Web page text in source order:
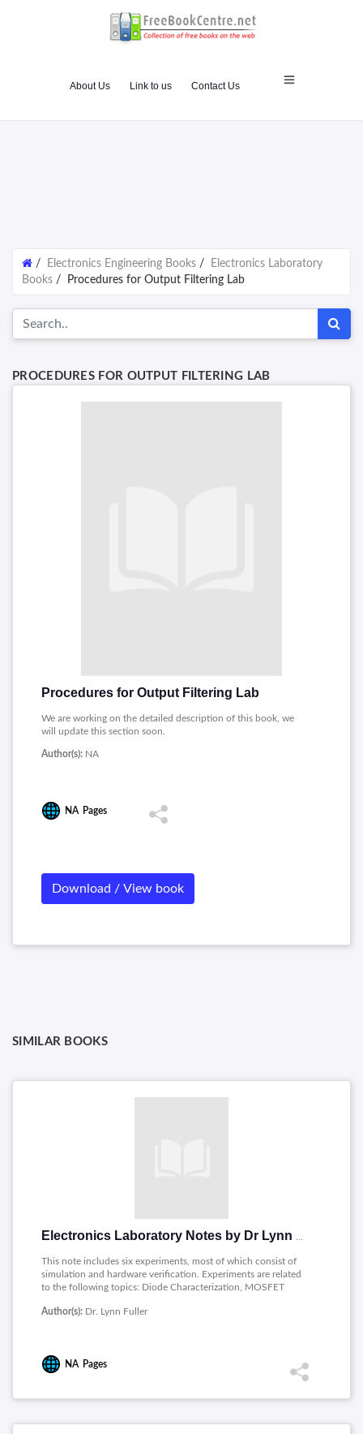
About Us Link to us Contact Us
/ Electronics Engineering Books /
Electronics Laboratory
Books / Procedures for Output Filtering Lab
PROCEDURES FOR OUTPUT FILTERING LAB
Procedures for Output Filtering Lab
We are working on the detailed description of this book, we
will update this section soon.
Author(s): NA
NA Pages
Download / View book
SIMILAR BOOKS
This note includes six experiments, most of which consist of
simulation and hardware verification. Experiments are related
to the following topics: Diode Characterization, MOSFET
Stage MOSFET Op Amp and Frequency Response.
Author(s): Dr. Lynn Fuller
NA Pages